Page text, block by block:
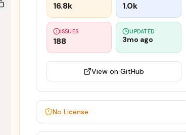
16.8k 1.0k
ISSUES
188
UPDATED
3mo ago
View on GitHub
No License